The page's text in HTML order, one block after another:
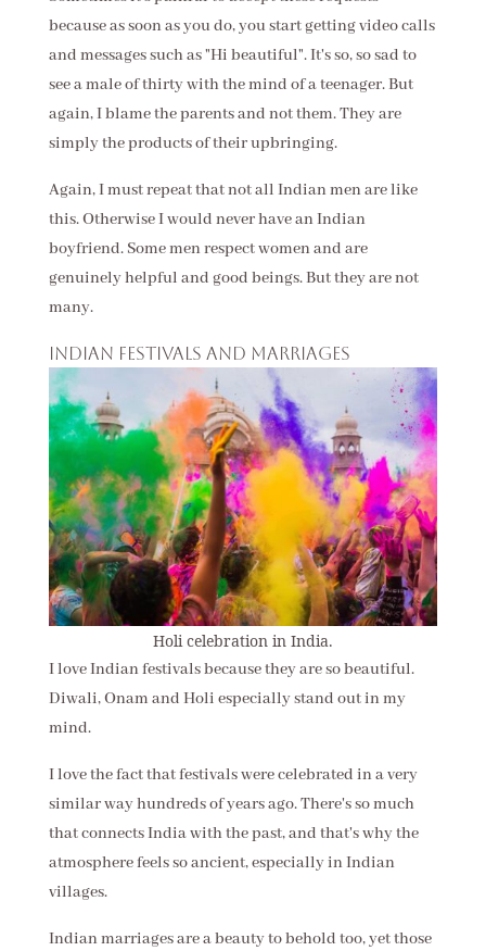
because as soon as you do, you start getting video calls
and messages such as "Hi beautiful". It's so, so sad to
see a male of thirty with the mind of a teenager. But
again, I blame the parents and not them. They are
simply the products of their upbringing.
Again, I must repeat that not all Indian men are like
this. Otherwise I would never have an Indian
boyfriend. Some men respect women and are
genuinely helpful and good beings. But they are not
many.
Indian festivals and marriages
Holi celebration in India.
I love Indian festivals because they are so beautiful.
Diwali, Onam and Holi especially stand out in my
mind.
I love the fact that festivals were celebrated in a very
similar way hundreds of years ago. There's so much
that connects India with the past, and that's why the
atmosphere feels so ancient, especially in Indian
villages.
Indian marriages are a beauty to behold too, yet those